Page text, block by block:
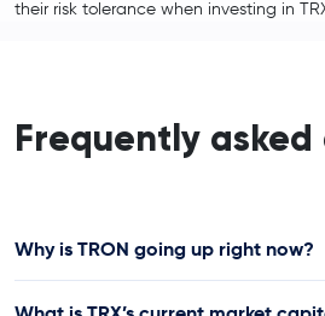
their risk tolerance when investing in
Frequently asked
Why is TRON going up right now?